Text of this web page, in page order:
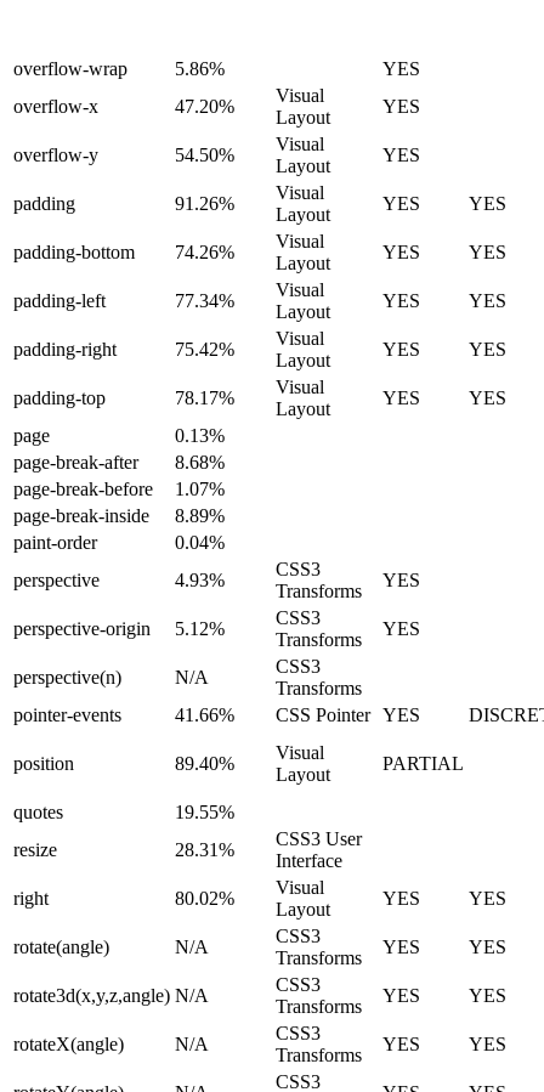
overflow-wrap 5.86%
YES
overflow-x
47.20%
Visual
Layout
YES
overflow-y 54.50%
Visual
Layout
YES
padding 91.26%
Visual
Layout
YES YES
padding-bottom 74.26%
Visual
Layout
YES YES
padding-left 77.34%
Visual
Layout
YES YES
padding-right 75.42%
Visual
Layout
YES YES
padding-top 78.17%
Visual
Layout
YES
YES
page
0.13%
page-break-after
8.68%
page-break-before
1.07%
page-break-inside
8.89%
paint-order
0.04%
perspective
4.93%
CSS3
Transforms
YES
perspective-origin 5.12%
CSS3
Transforms
YES
perspective(n) N/A
CSS3
Transforms
pointer-events
41.66% CSS Pointer YES
position 89.40%
Visual
Layout
PARTIAL
quotes
19.55%
resize
28.31%
CSS3 User
Interface
right
80.02%
Visual
Layout
YES YES
rotate(angle) N/A
CSS3
Transforms
YES YES
rotate3d(x,y,z,angle) N/A
CSS3
Transforms
YES YES
rotateX(angle) N/A
CSS3
Transforms
YES YES
CSS3